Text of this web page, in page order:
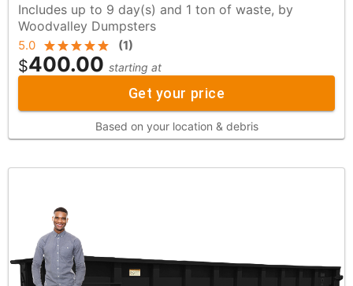
Includes up to 9 day(s) and 1 ton of waste, by
Woodvalley Dumpsters
5.0 (1)
$400.00 starting at
Get your price
Based on your location & debris